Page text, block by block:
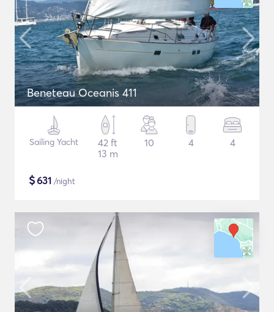
Beneteau Oceanis 411
Sailing Yacht
42 ft
13 m
10 4 4
$631 /night